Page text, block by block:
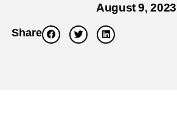
August 9, 2023
Share